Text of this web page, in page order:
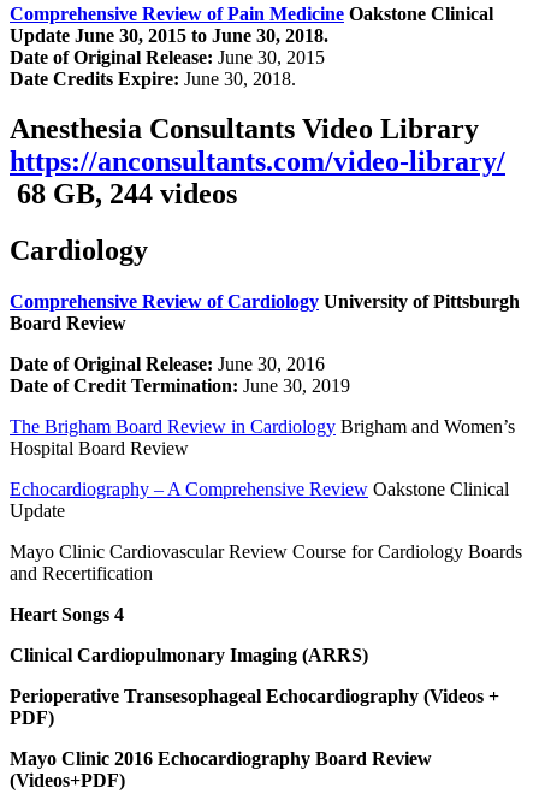
Comprehensive Review of Pain Medicine Oakstone Clinical
Update June 30, 2015 to June 30, 2018.
Date of Original Release: June 30, 2015
Date Credits Expire: June 30, 2018.
Anesthesia Consultants Video Library
https://anconsultants.com/video-library/
68 GB, 244 videos
Cardiology
Comprehensive Review of Cardiology University of Pittsburgh
Board Review
Date of Original Release: June 30, 2016
Date of Credit Termination: June 30, 2019
The Brigham Board Review in Cardiology Brigham and Women’s
Hospital Board Review
Echocardiography – A Comprehensive Review Oakstone Clinical
Update
Mayo Clinic Cardiovascular Review Course for Cardiology Boards
and Recertification
Heart Songs 4
Clinical Cardiopulmonary Imaging (ARRS)
Perioperative Transesophageal Echocardiography (Videos +
PDF)
Mayo Clinic 2016 Echocardiography Board Review
(Videos+PDF)